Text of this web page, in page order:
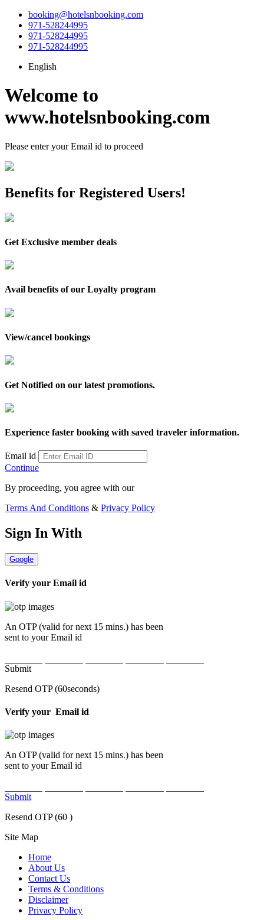
booking@hotelsnbooking.com
971-528244995
971-528244995
971-528244995
English
Welcome to
www.hotelsnbooking.com
Please enter yourEmail id to proceed
Benefits for Registered Users!
Get Exclusive member deals
Avail benefits of our Loyalty program
View/cancel bookings
Get Notified on our latest promotions.
Experience faster booking with saved traveler information.
Email id
Continue
By proceeding, you agree with our
Terms And Conditions & Privacy Policy
Sign In With
Google
Verify your Email id
An OTP (valid for next 15 mins.) has been
sent to yourEmail id
Submit
Resend OTP(60seconds)
Verify your Email id
An OTP (valid for next 15 mins.) has been
sent to yourEmail id
Submit
Resend OTP(60 )
Site Map
Home
About Us
Contact Us
Terms & Conditions
Disclaimer
Privacy Policy